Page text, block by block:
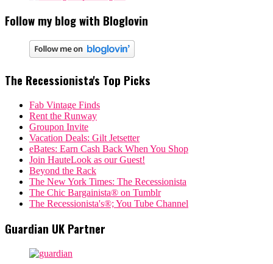
Follow my blog with Bloglovin
The Recessionista's Top Picks
Fab Vintage Finds
Rent the Runway
Groupon Invite
Vacation Deals: Gilt Jetsetter
eBates: Earn Cash Back When You Shop
Join HauteLook as our Guest!
Beyond the Rack
The New York Times: The Recessionista
The Chic Bargainista® on Tumblr
The Recessionista's®; You Tube Channel
Guardian UK Partner